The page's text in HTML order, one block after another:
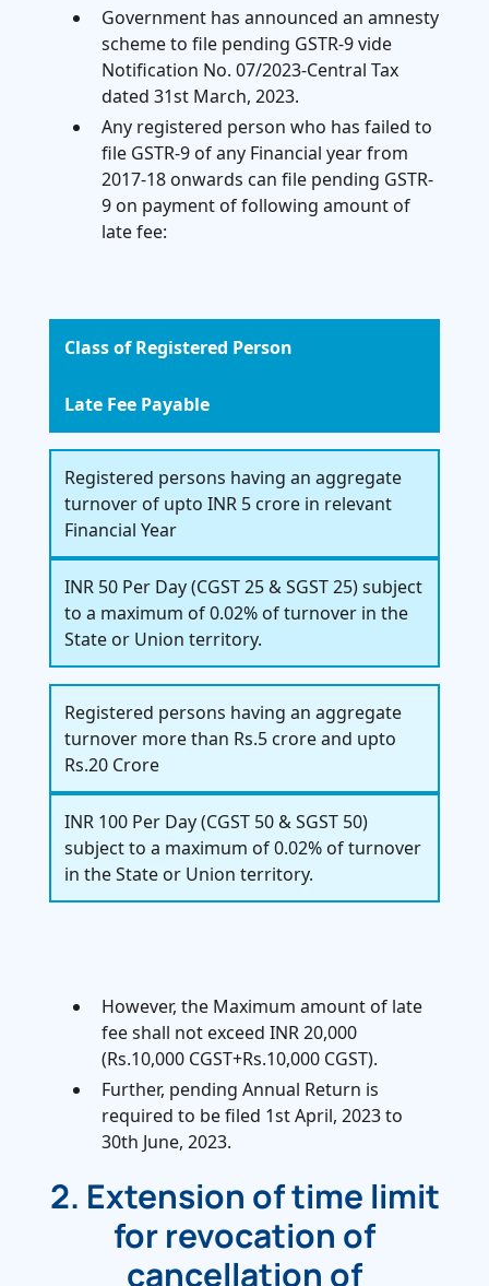
Government has announced an amnesty
scheme to file pending GSTR-9 vide
Notification No. 07/2023-Central Tax
dated 31st March, 2023.
Any registered person who has failed to
file GSTR-9 of any Financial year from
2017-18 onwards can file pending GSTR-
9 on payment of following amount of
late fee:
Class of Registered Person
Late Fee Payable
Registered persons having an aggregate
turnover of upto INR 5 crore in relevant
Financial Year
INR 50 Per Day (CGST 25 & SGST 25) subject
to a maximum of 0.02% of turnover in the
State or Union territory.
Registered persons having an aggregate
turnover more than Rs.5 crore and upto
Rs.20 Crore
INR 100 Per Day (CGST 50 & SGST 50)
subject to a maximum of 0.02% of turnover
in the State or Union territory.
However, the Maximum amount of late
fee shall not exceed INR 20,000
(Rs.10,000 CGST+Rs.10,000 CGST).
Further, pending Annual Return is
required to be filed 1st April, 2023 to
30th June, 2023.
2. Extension of time limit
for revocation of
cancellation of